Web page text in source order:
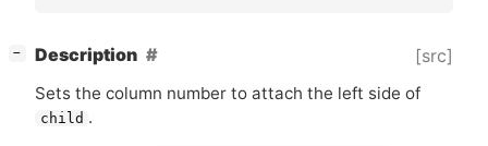
− Description [src]
Sets the column number to attach the left side of
child .